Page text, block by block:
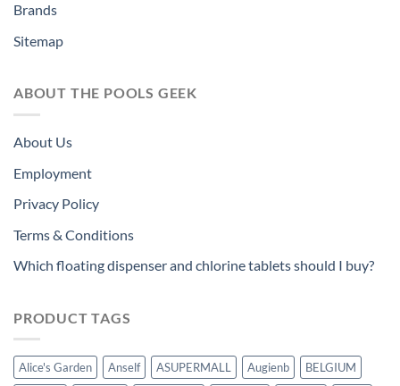
Brands
Sitemap
ABOUT THE POOLS GEEK
About Us
Employment
Privacy Policy
Terms & Conditions
Which floating dispenser and chlorine tablets should I buy?
PRODUCT TAGS
Alice's Garden Anself ASUPERMALL Augienb
BELGIUM